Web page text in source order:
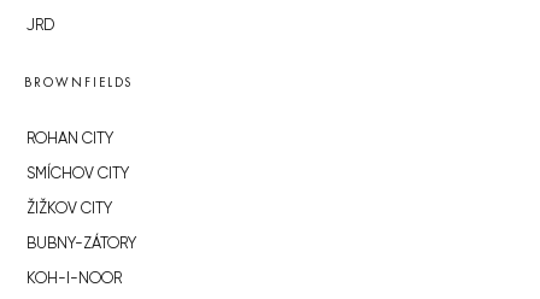
JRD
BROWNFIELDS
ROHAN CITY
SMÍCHOV CITY
ŽIŽKOV CITY
BUBNY-ZÁTORY
KOH-I-NOOR